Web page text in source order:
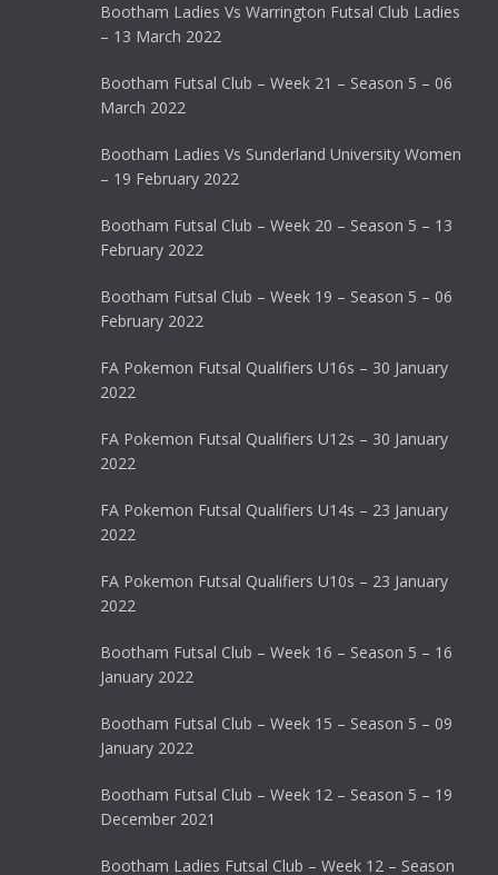
Bootham Ladies Vs Warrington Futsal Club Ladies
– 13 March 2022
Bootham Futsal Club – Week 21 – Season 5 – 06
March 2022
Bootham Ladies Vs Sunderland University Women
– 19 February 2022
Bootham Futsal Club – Week 20 – Season 5 – 13
February 2022
Bootham Futsal Club – Week 19 – Season 5 – 06
February 2022
FA Pokemon Futsal Qualifiers U16s – 30 January
2022
FA Pokemon Futsal Qualifiers U12s – 30 January
2022
FA Pokemon Futsal Qualifiers U14s – 23 January
2022
FA Pokemon Futsal Qualifiers U10s – 23 January
2022
Bootham Futsal Club – Week 16 – Season 5 – 16
January 2022
Bootham Futsal Club – Week 15 – Season 5 – 09
January 2022
Bootham Futsal Club – Week 12 – Season 5 – 19
December 2021
Bootham Ladies Futsal Club – Week 12 – Season